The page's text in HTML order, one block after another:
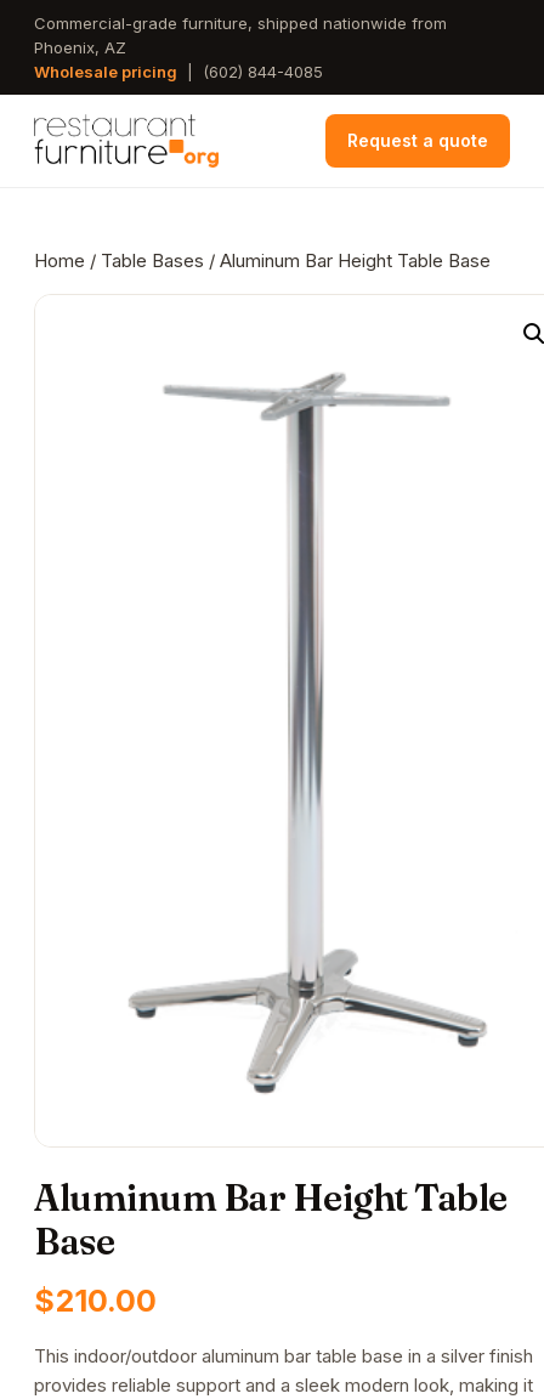
Skip
main
Commercial-grade furniture, shipped nationwide from
Phoenix, AZ
Wholesale pricing
(602) 844-4085
Request a quote
Home / Table Bases / Aluminum Bar Height Table Base
Aluminum Bar Height Table
Base
$210.00
This indoor/outdoor aluminum bar table base in a silver finish
provides reliable support and a sleek modern look, making it